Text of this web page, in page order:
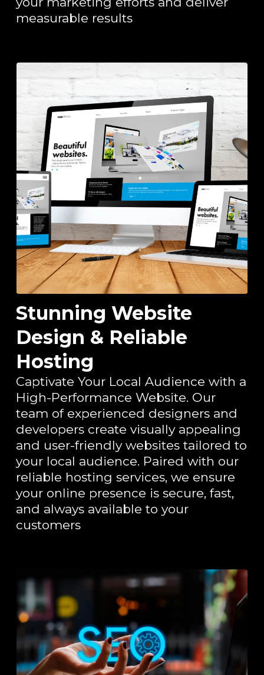
measurable results
Stunning Website
Design & Reliable
Hosting
Captivate Your Local Audience with a
High-Performance Website. Our
team of experienced designers and
developers create visually appealing
and user-friendly websites tailored to
your local audience. Paired with our
reliable hosting services, we ensure
your online presence is secure, fast,
and always available to your
customers